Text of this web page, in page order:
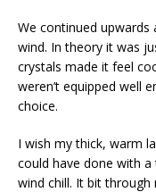
We continued upwards
wind. In theory it was
crystals made it feel
weren’t equipped well
choice.
I wish my thick, warm
could have done with
wind chill. It bit